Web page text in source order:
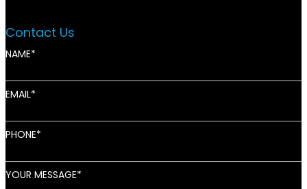
Contact Us
NAME
EMAIL
PHONE
YOUR MESSAGE